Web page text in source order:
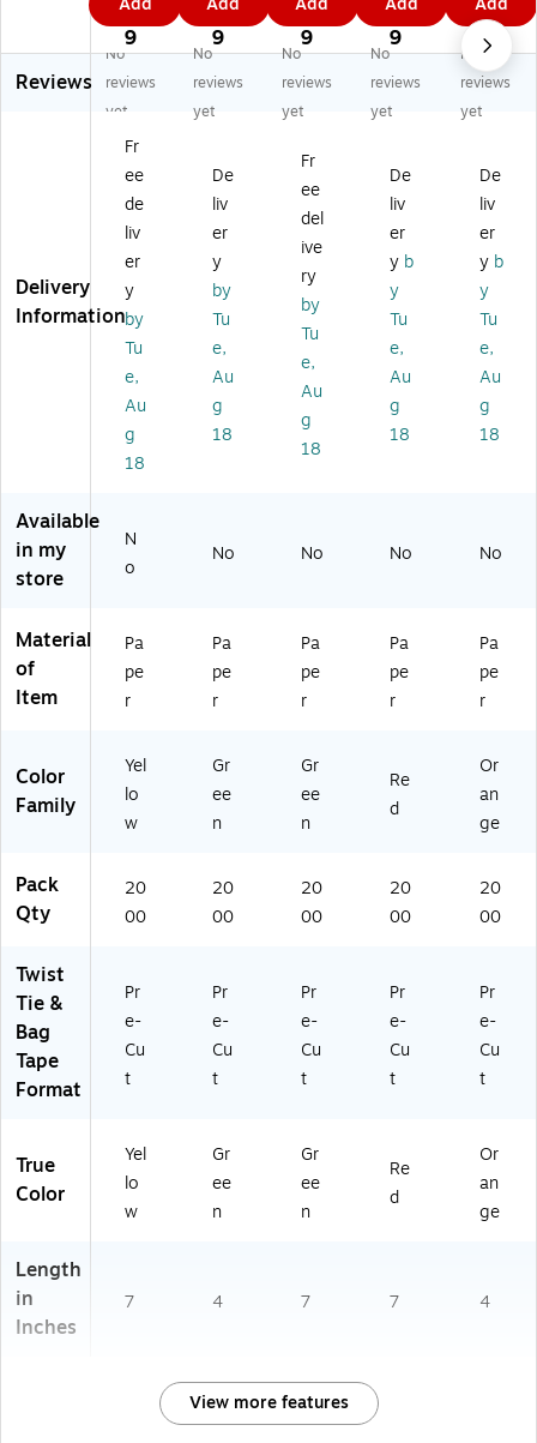
st
Ti
es
,
Ye
w,
2
0
0
Ca
rt
on
(P
B
Y)
0
9
Ti
es
,
Gr
ee
00
/C
art
(P
BT
4
G)
9
9
Ti
es
,
Gr
ee
20
/C
art
on
(P
BT
7G
)
1
9
Ti
es,
Re
d,
20
art
on
(P
BT
7C
S)
3
9
Ti
es,
Or
an
ge
00
/C
art
on
(P
BT
4
O)
1
9
Reviews
No
reviews
yet
No
reviews
yet
No
reviews
yet
No
reviews
yet
No
reviews
yet
Delivery
Information
Fr
ee
de
liv
er
y
by
Tu
e,
Au
g
18
De
liv
er
y
by
Tu
e,
Au
g
18
Fr
ee
del
ive
ry
by
Tu
e,
Au
g
18
De
liv
er
y b
y
Tu
e,
Au
g
18
De
liv
er
y b
y
Tu
e,
Au
g
18
Available
in my
store
N
o
No No No No
Material
of
Item
Pa
pe
r
Pa
pe
r
Pa
pe
r
Pa
pe
r
Pa
pe
r
Color
Family
Yel
lo
w
Gr
ee
n
Gr
ee
n
Re
d
Or
an
ge
Pack
Qty
20
00
20
00
20
00
20
00
20
00
Twist
Tie &
Bag
Tape
Format
Pr
e-
Cu
t
Pr
e-
Cu
t
Pr
e-
Cu
t
Pr
e-
Cu
t
Pr
e-
Cu
t
True
Color
Yel
lo
w
Gr
ee
n
Gr
ee
n
Re
d
Or
an
ge
Length
in
Inches
7 4 7 7 4
View more features